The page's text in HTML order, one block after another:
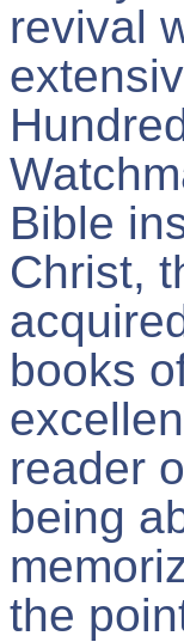
revival
Bible
Christ,
books
reader
being
the